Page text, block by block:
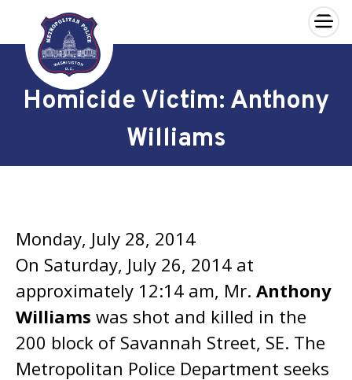
Skip to main content
×
Homicide Victim: Anthony
Williams
Monday, July 28, 2014
On Saturday, July 26, 2014 at
approximately 12:14 am, Mr. Anthony
Williams was shot and killed in the
200 block of Savannah Street, SE. The
Metropolitan Police Department seeks